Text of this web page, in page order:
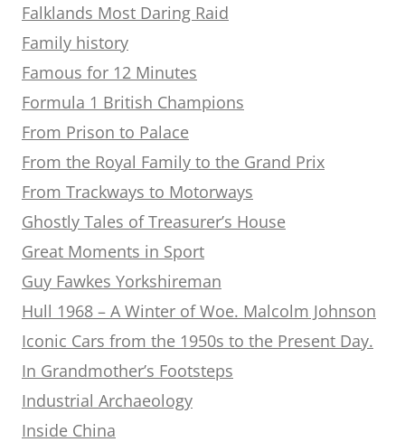
Falklands Most Daring Raid
Family history
Famous for 12 Minutes
Formula 1 British Champions
From Prison to Palace
From the Royal Family to the Grand Prix
From Trackways to Motorways
Ghostly Tales of Treasurer’s House
Great Moments in Sport
Guy Fawkes Yorkshireman
Hull 1968 – A Winter of Woe. Malcolm Johnson
Iconic Cars from the 1950s to the Present Day.
In Grandmother’s Footsteps
Industrial Archaeology
Inside China